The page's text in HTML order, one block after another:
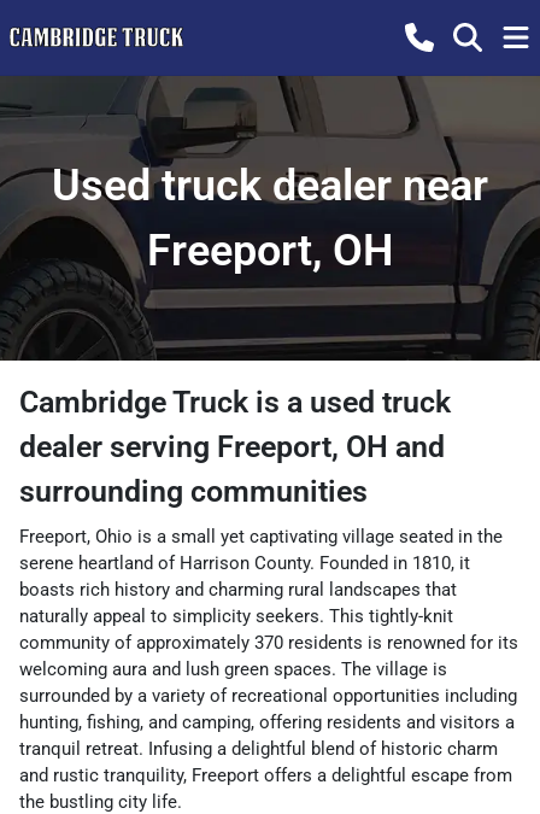
Used truck dealer near
Freeport, OH
Cambridge Truckis a used truck
dealer serving Freeport, OH and
surrounding communities
Freeport, Ohio is a small yet captivating village seated in the
serene heartland of Harrison County. Founded in 1810, it
boasts rich history and charming rural landscapes that
naturally appeal to simplicity seekers. This tightly-knit
community of approximately 370 residents is renowned for its
welcoming aura and lush green spaces. The village is
surrounded by a variety of recreational opportunities including
hunting, fishing, and camping, offering residents and visitors a
tranquil retreat. Infusing a delightful blend of historic charm
and rustic tranquility, Freeport offers a delightful escape from
the bustling city life.